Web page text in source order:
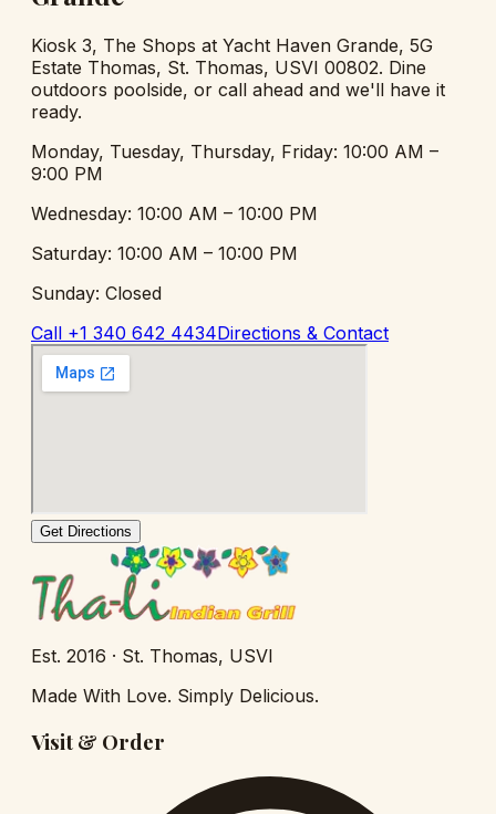
Kiosk 3, The Shops at Yacht Haven Grande, 5G
Estate Thomas, St. Thomas, USVI 00802. Dine
outdoors poolside, or call ahead and we'll have it
ready.
Monday, Tuesday, Thursday, Friday: 10:00 AM –
9:00 PM
Wednesday: 10:00 AM – 10:00 PM
Saturday: 10:00 AM – 10:00 PM
Sunday: Closed
Call +1 340 642 4434Directions & Contact
Get Directions
Est. 2016 · St. Thomas, USVI
Made With Love. Simply Delicious.
Visit & Order